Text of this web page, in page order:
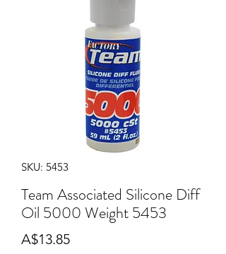
SKU: 5453
Team Associated Silicone Diff
Oil 5000 Weight 5453
A$13.85Price